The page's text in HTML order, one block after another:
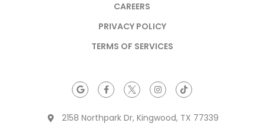
CAREERS
PRIVACY POLICY
TERMS OF SERVICES
2158 Northpark Dr, Kingwood, TX 77339